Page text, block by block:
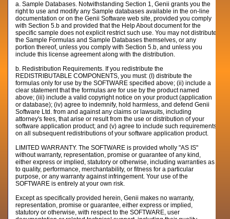
a. Sample Databases. Notwithstanding Section 1, Genii grants you the
right to use and modify any Sample databases available in the on-line
documentation or on the Genii Software web site, provided you comply
with Section 5.b and provided that the Help About document for the
specific sample does not explicit restrict such use. You may not distribute
the Sample Formulas and Sample Databases themselves, or any
portion thereof, unless you comply with Section 5.b, and unless you
include this license agreement along with the distribution.
b. Redistribution Requirements. If you redistribute the
REDISTRIBUTABLE COMPONENTS, you must: (I) distribute the
formulas only for use by the SOFTWARE specified above; (ii) include a
clear statement that the formulas are for use by the product named
above; (iii) include a valid copyright notice on your product (application
or database); (iv) agree to indemnify, hold harmless, and defend Genii
Software Ltd. from and against any claims or lawsuits, including
attorney's fees, that arise or result from the use or distribution of your
software application product; and (v) agree to include such requirements
on all subsequent redistributions of your software application product.
LIMITED WARRANTY. The SOFTWARE is provided wholly "AS IS"
without warranty, representation, promise or guarantee of any kind,
either express or implied, statutory or otherwise, including warranties as
to quality, performance, merchantability, or fitness for a particular
purpose, or any warranty against infringement. Your use of the
SOFTWARE is entirely at your own risk.
Except as specifically provided herein, Genii makes no warranty,
representation, promise or guarantee, either express or implied,
statutory or otherwise, with respect to the SOFTWARE, user